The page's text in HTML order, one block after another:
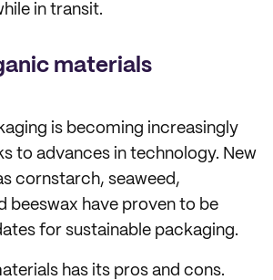
in transit.
materials
is becoming increasingly
to advances in technology. New
cornstarch, seaweed,
beeswax have proven to be
for sustainable packaging.
has its pros and cons.